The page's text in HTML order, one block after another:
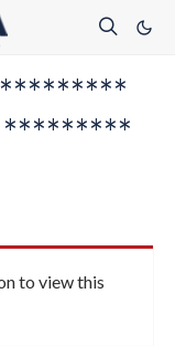
to view this